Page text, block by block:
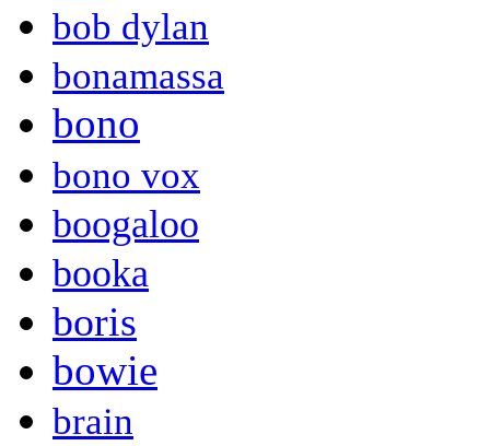
bob dylan
bonamassa
bono
bono vox
boogaloo
booka
boris
bowie
brain